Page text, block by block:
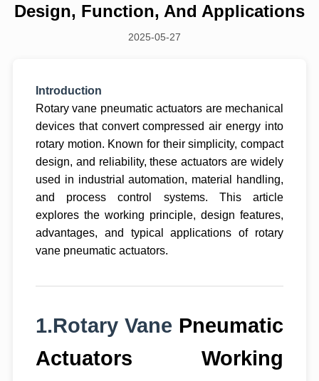
Design, Function, And Applications
2025-05-27
Introduction
Rotary vane pneumatic actuators are mechanical
devices that convert compressed air energy into
rotary motion. Known for their simplicity, compact
design, and reliability, these actuators are widely
used in industrial automation, material handling,
and process control systems. This article
explores the working principle, design features,
advantages, and typical applications of rotary
vane pneumatic actuators.
1.Rotary Vane Pneumatic
Actuators Working